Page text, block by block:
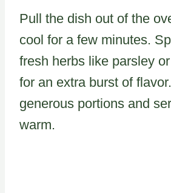
Pull the dish out of the
cool for a few minutes.
fresh herbs like parsley
for an extra burst of
generous portions and
warm.